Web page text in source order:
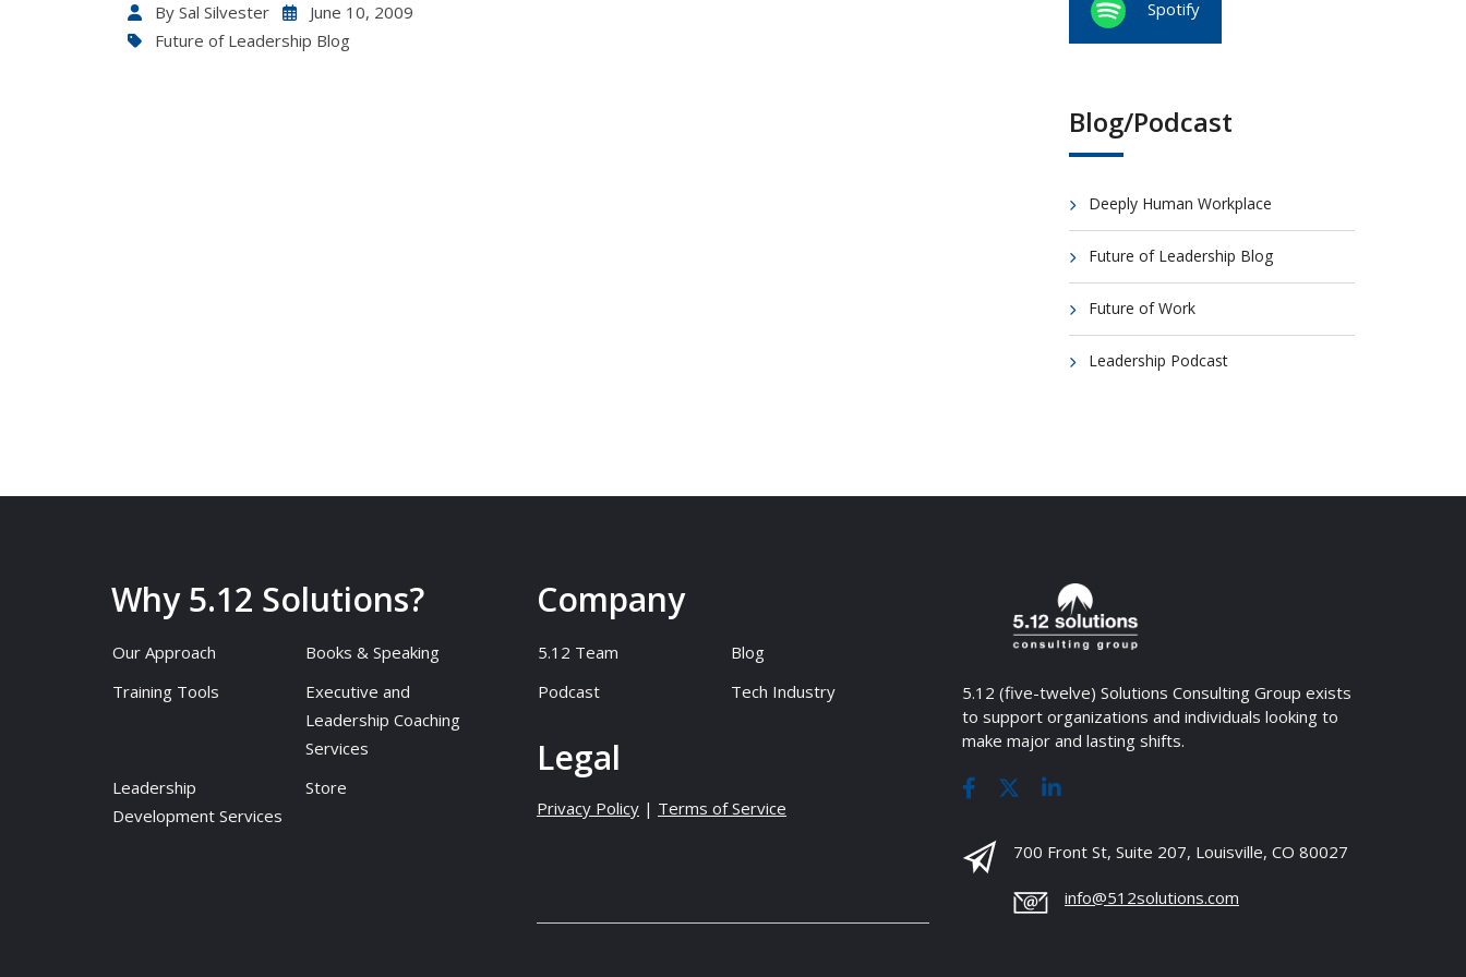
By Sal Silvester
June 10, 2009
Future of Leadership Blog
Spotify
Blog/Podcast
Deeply Human Workplace
Future of Leadership Blog
Future of Work
Leadership Podcast
Why 5.12 Solutions?
Our Approach
Books & Speaking
Training Tools
Executive and
Leadership Coaching
Services
Leadership
Development Services
Store
Company
5.12 Team
Blog
Podcast
Tech Industry
Legal
Privacy Policy | Terms of Service
5.12 (five-twelve) Solutions Consulting Group exists
to support organizations and individuals looking to
make major and lasting shifts.
700 Front St, Suite 207, Louisville, CO 80027
info@512solutions.com